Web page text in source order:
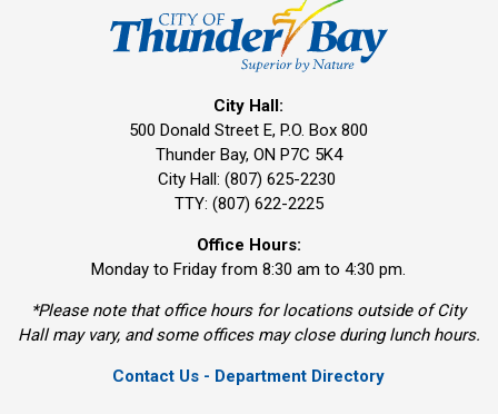
City Hall:
500 Donald Street E, P.O. Box 800
Thunder Bay, ON P7C 5K4
City Hall: (807) 625-2230
TTY: (807) 622-2225
Office Hours:
Monday to Friday from 8:30 am to 4:30 pm.
*Please note that office hours for locations outside of City
Hall may vary, and some offices may close during lunch hours.
Contact Us - Department Directory